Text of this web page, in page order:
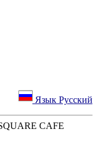
Язык Русский
CAFE